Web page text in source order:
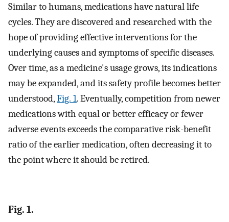
Similar to humans, medications have natural life
cycles. They are discovered and researched with the
hope of providing effective interventions for the
underlying causes and symptoms of specific diseases.
Over time, as a medicine's usage grows, its indications
may be expanded, and its safety profile becomes better
understood,Fig. 1. Eventually, competition from newer
medications with equal or better efficacy or fewer
adverse events exceeds the comparative risk-benefit
ratio of the earlier medication, often decreasing it to
the point where it should be retired.
Fig. 1.